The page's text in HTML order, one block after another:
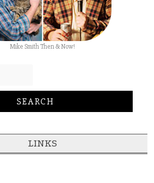
Mike Smith Then & Now!
LINKS